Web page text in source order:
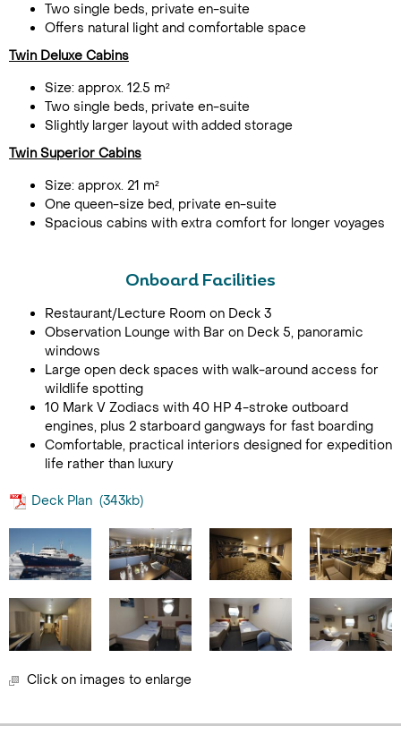
Two single beds, private en-suite
Offers natural light and comfortable space
Twin Deluxe Cabins
Size: approx. 12.5 m²
Two single beds, private en-suite
Slightly larger layout with added storage
Twin Superior Cabins
Size: approx. 21 m²
One queen-size bed, private en-suite
Spacious cabins with extra comfort for longer voyages
Onboard Facilities
Restaurant/Lecture Room on Deck 3
Observation Lounge with Bar on Deck 5, panoramic
windows
Large open deck spaces with walk-around access for
wildlife spotting
10 Mark V Zodiacs with 40 HP 4-stroke outboard
engines, plus 2 starboard gangways for fast boarding
Comfortable, practical interiors designed for expedition
life rather than luxury
Deck Plan (343kb)
Click on images to enlarge